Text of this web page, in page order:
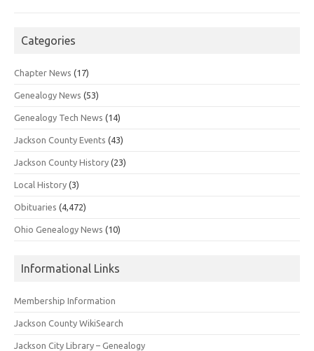
Categories
Chapter News (17)
Genealogy News (53)
Genealogy Tech News (14)
Jackson County Events (43)
Jackson County History (23)
Local History (3)
Obituaries (4,472)
Ohio Genealogy News (10)
Informational Links
Membership Information
Jackson County WikiSearch
Jackson City Library – Genealogy